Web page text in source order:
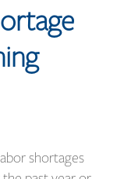
shortages